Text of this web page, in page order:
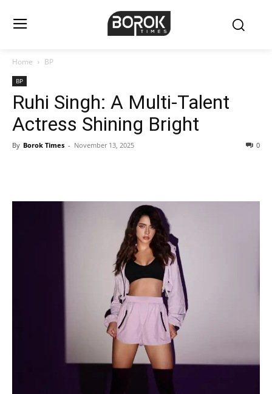
Home BP
BP
Ruhi Singh: A Multi-Talent
Actress Shining Bright
By Borok Times - November 13, 2025 0